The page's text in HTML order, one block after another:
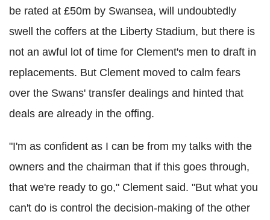
be rated at £50m by Swansea, will undoubtedly
swell the coffers at the Liberty Stadium, but there is
not an awful lot of time for Clement's men to draft in
replacements. But Clement moved to calm fears
over the Swans' transfer dealings and hinted that
deals are already in the offing.
"I'm as confident as I can be from my talks with the
owners and the chairman that if this goes through,
that we're ready to go," Clement said. "But what you
can't do is control the decision-making of the other